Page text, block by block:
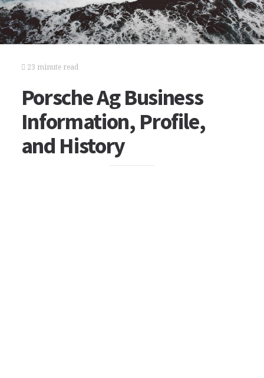
23 minute read
Porsche Ag Business
Information, Profile,
and History